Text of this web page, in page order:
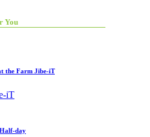
You
the Farm Jibe-iT
iT
day